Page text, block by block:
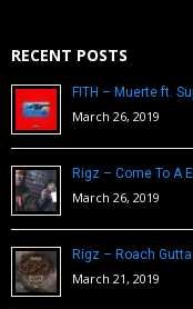
RECENT POSTS
FITH – Muerte ft.
March 26, 2019
Rigz – Come To A
March 26, 2019
Rigz – Roach
March 21, 2019